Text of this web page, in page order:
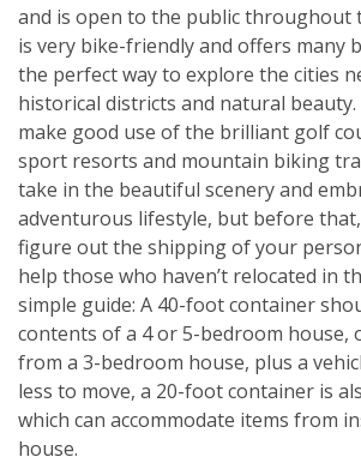
and is open to the public throughout
is very bike-friendly and offers many
the perfect way to explore the cities
historical districts and natural beauty.
make good use of the brilliant golf
sport resorts and mountain biking
take in the beautiful scenery and
adventurous lifestyle, but before that,
figure out the shipping of your
help those who haven’t relocated in
simple guide: A 40-foot container
contents of a 4 or 5-bedroom house,
from a 3-bedroom house, plus a
less to move, a 20-foot container is
which can accommodate items from
house.